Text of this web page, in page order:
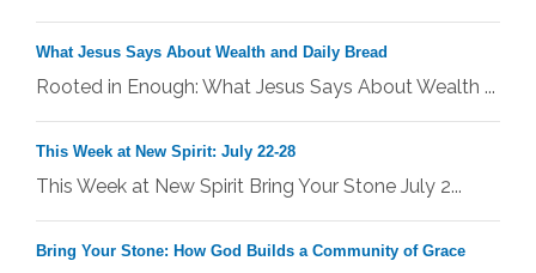
What Jesus Says About Wealth and Daily Bread
Rooted in Enough: What Jesus Says About Wealth ...
This Week at New Spirit: July 22-28
This Week at New Spirit Bring Your Stone July 2...
Bring Your Stone: How God Builds a Community of Grace